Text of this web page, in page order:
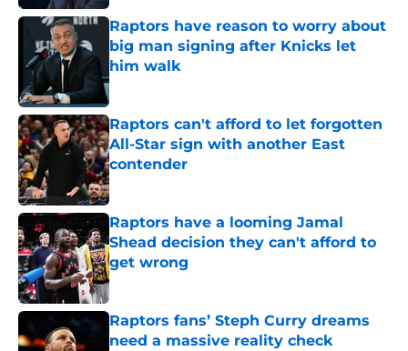
Raptors have reason to worry about
big man signing after Knicks let
him walk
Published by on Invalid Date
Raptors can't afford to let forgotten
All-Star sign with another East
contender
Published by on Invalid Date
Raptors have a looming Jamal
Shead decision they can't afford to
get wrong
Published by on Invalid Date
Raptors fans’ Steph Curry dreams
need a massive reality check